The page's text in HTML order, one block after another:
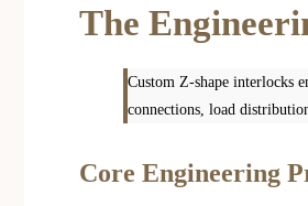
The
Custom Z-shape interlocks
connections, load
Core Engineering